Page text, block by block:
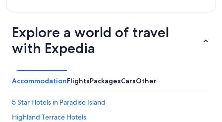
Explore a world of travel
with Expedia
AccommodationFlightsPackagesCarsOther
5 Star Hotels in Paradise Island
Highland Terrace Hotels